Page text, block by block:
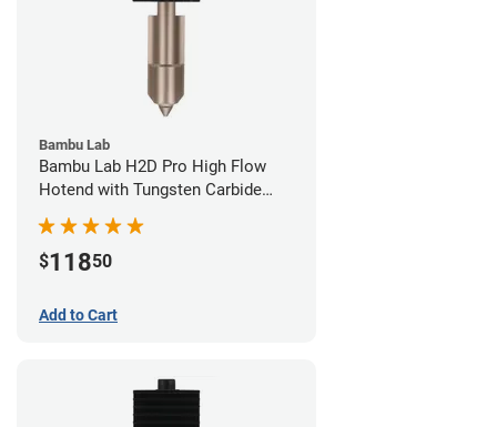
Bambu Lab
Bambu Lab H2D Pro High Flow
Hotend with Tungsten Carbide
Nozzle - 1.75mm x 0.80mm
$11850
Add to Cart